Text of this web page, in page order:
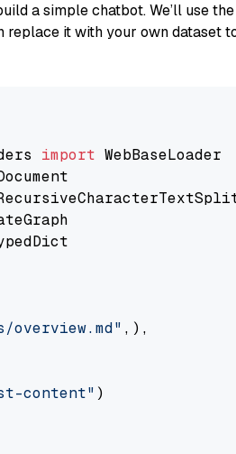
a simple chatbot. We’ll use the
replace it with your own dataset
import
,),
content" )